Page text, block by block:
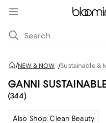
/NEW & NOW /Sustainable &
GANNI
(344)
Also Shop: Clean Beauty